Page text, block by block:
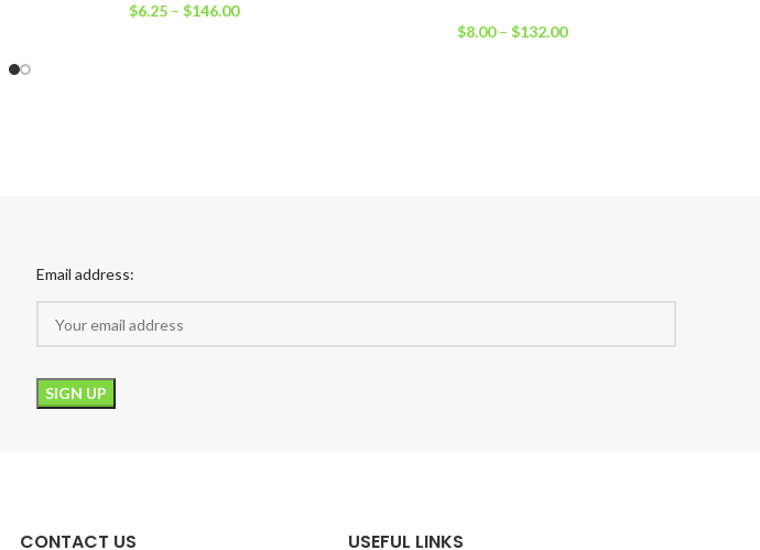
$6.25 – $146.00
$8.00– $132.00
Email address:
CONTACT US USEFUL LINKS